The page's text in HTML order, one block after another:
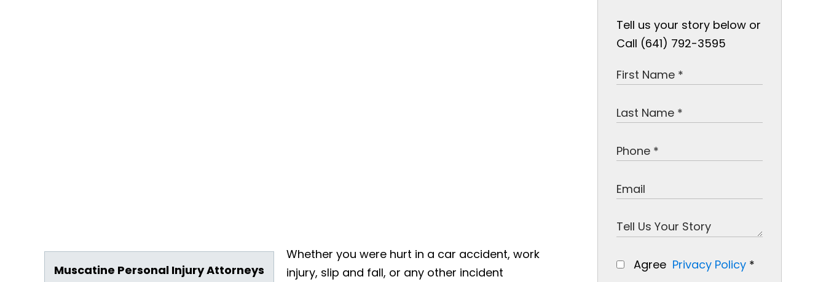
Muscatine Personal Injury Attorneys
Whether you were hurt in a car accident, work
injury, slip and fall, or any other incident
Tell us your story below or
Call (641) 792-3595
Agree Privacy Policy *